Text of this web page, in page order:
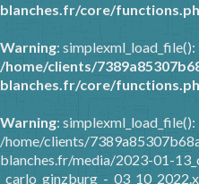
blanches.fr/core/
Warning: simplexml_load_file():
/home/clients/
blanches.fr/core/
Warning: simplexml_load_file():
/home/clients/
blanches.fr/media/2023-01-
_carlo_ginzburg_-